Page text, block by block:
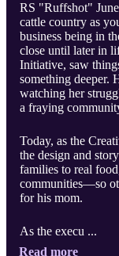
RS "Ruffshot"
cattle country as
business being in
close until later in
Initiative, saw
something deeper.
watching her
a fraying
Today, as the
the design and
families to real
communities—so
for his mom.
As the execu ...
Read more